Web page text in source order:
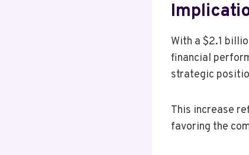
With a $2.1
financial
strategic
This increase
favoring the